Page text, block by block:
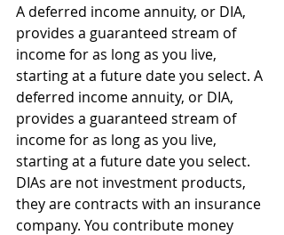
A deferred income annuity, or DIA,
provides a guaranteed stream of
income for as long as you live,
starting at a future date you select. A
deferred income annuity, or DIA,
provides a guaranteed stream of
income for as long as you live,
starting at a future date you select.
DIAs are not investment products,
they are contracts with an insurance
company. You contribute money